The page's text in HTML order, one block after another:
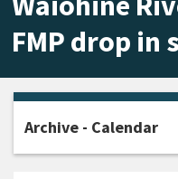
FMP drop in
Archive - Calendar